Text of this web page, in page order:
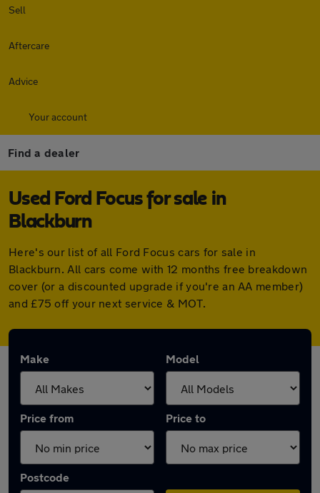
Sell
Aftercare
Advice
Your account
Find a dealer
Used Ford Focus for sale in
Blackburn
Here's our list of all Ford Focus cars for sale in
Blackburn. All cars come with 12 months free breakdown
cover (or a discounted upgrade if you're an AA member)
and £75 off your next service & MOT.
Make Model
Price from Price to
Postcode